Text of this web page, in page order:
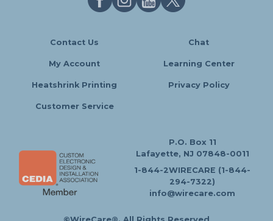
Contact Us Chat
My Account Learning Center
Heatshrink Printing Privacy Policy
Customer Service
P.O. Box 11
Lafayette, NJ 07848-0011
1-844-2WIRECARE (1-844-
294-7322)
info@wirecare.com